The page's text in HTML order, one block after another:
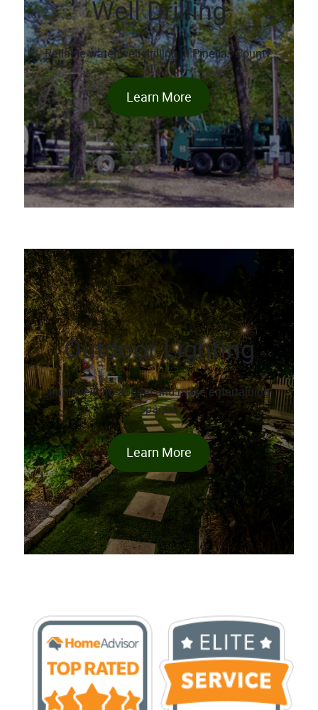
Well Drilling
Reliable water well drilling in Pinellas County.
Learn More
Outdoor Lighting
Improve curb-appeal and make entertaining
spaces.
Learn More